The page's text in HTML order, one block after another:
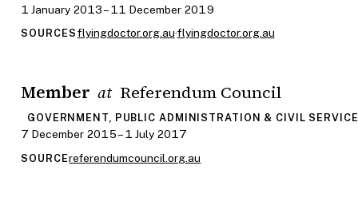
1 January 2013 – 11 December 2019
SOURCES flyingdoctor.org.au·flyingdoctor.org.au
Member at Referendum Council
GOVERNMENT, PUBLIC ADMINISTRATION & CIVIL SERVICE
7 December 2015 – 1 July 2017
SOURCEreferendumcouncil.org.au